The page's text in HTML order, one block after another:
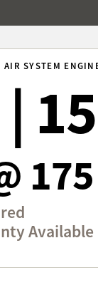
AIR SYSTEM
Available